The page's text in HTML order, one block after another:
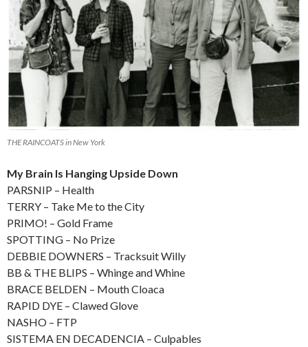
THE RAINCOATS in New York
My Brain Is Hanging Upside Down
PARSNIP – Health
TERRY – Take Me to the City
PRIMO! – Gold Frame
SPOTTING – No Prize
DEBBIE DOWNERS – Tracksuit Willy
BB & THE BLIPS – Whinge and Whine
BRACE BELDEN – Mouth Cloaca
RAPID DYE – Clawed Glove
NASHO – FTP
SISTEMA EN DECADENCIA – Culpables